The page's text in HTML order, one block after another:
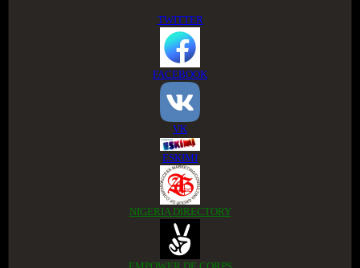
TWITTER
FACEBOOK
VK
ESKIMI
NIGERIA DIRECTORY